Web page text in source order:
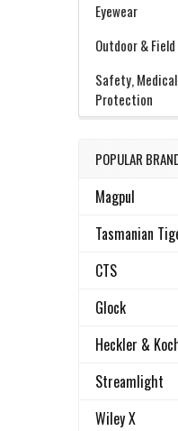
Eyewear
Outdoor &
Safety,
Protection
POPULAR
Magpul
Tasmanian
CTS
Glock
Heckler &
Streamlight
Wiley X